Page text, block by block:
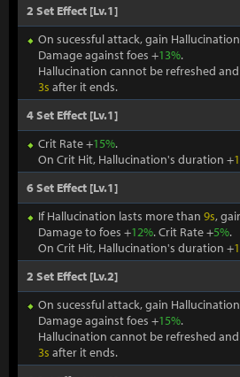
2 Set Effect [Lv.1]
On sucessful attack, gain
Damage against foes +13%.
Hallucination cannot be refreshed
3s after it ends.
4 Set Effect [Lv.1]
Crit Rate +15%.
On Crit Hit, Hallucination's duration +
6 Set Effect [Lv.1]
If Hallucination lasts more than 9s,
Damage to foes +12%. Crit Rate +5%.
On Crit Hit, Hallucination's duration +
2 Set Effect [Lv.2]
On sucessful attack, gain
Damage against foes +15%.
Hallucination cannot be refreshed
3s after it ends.